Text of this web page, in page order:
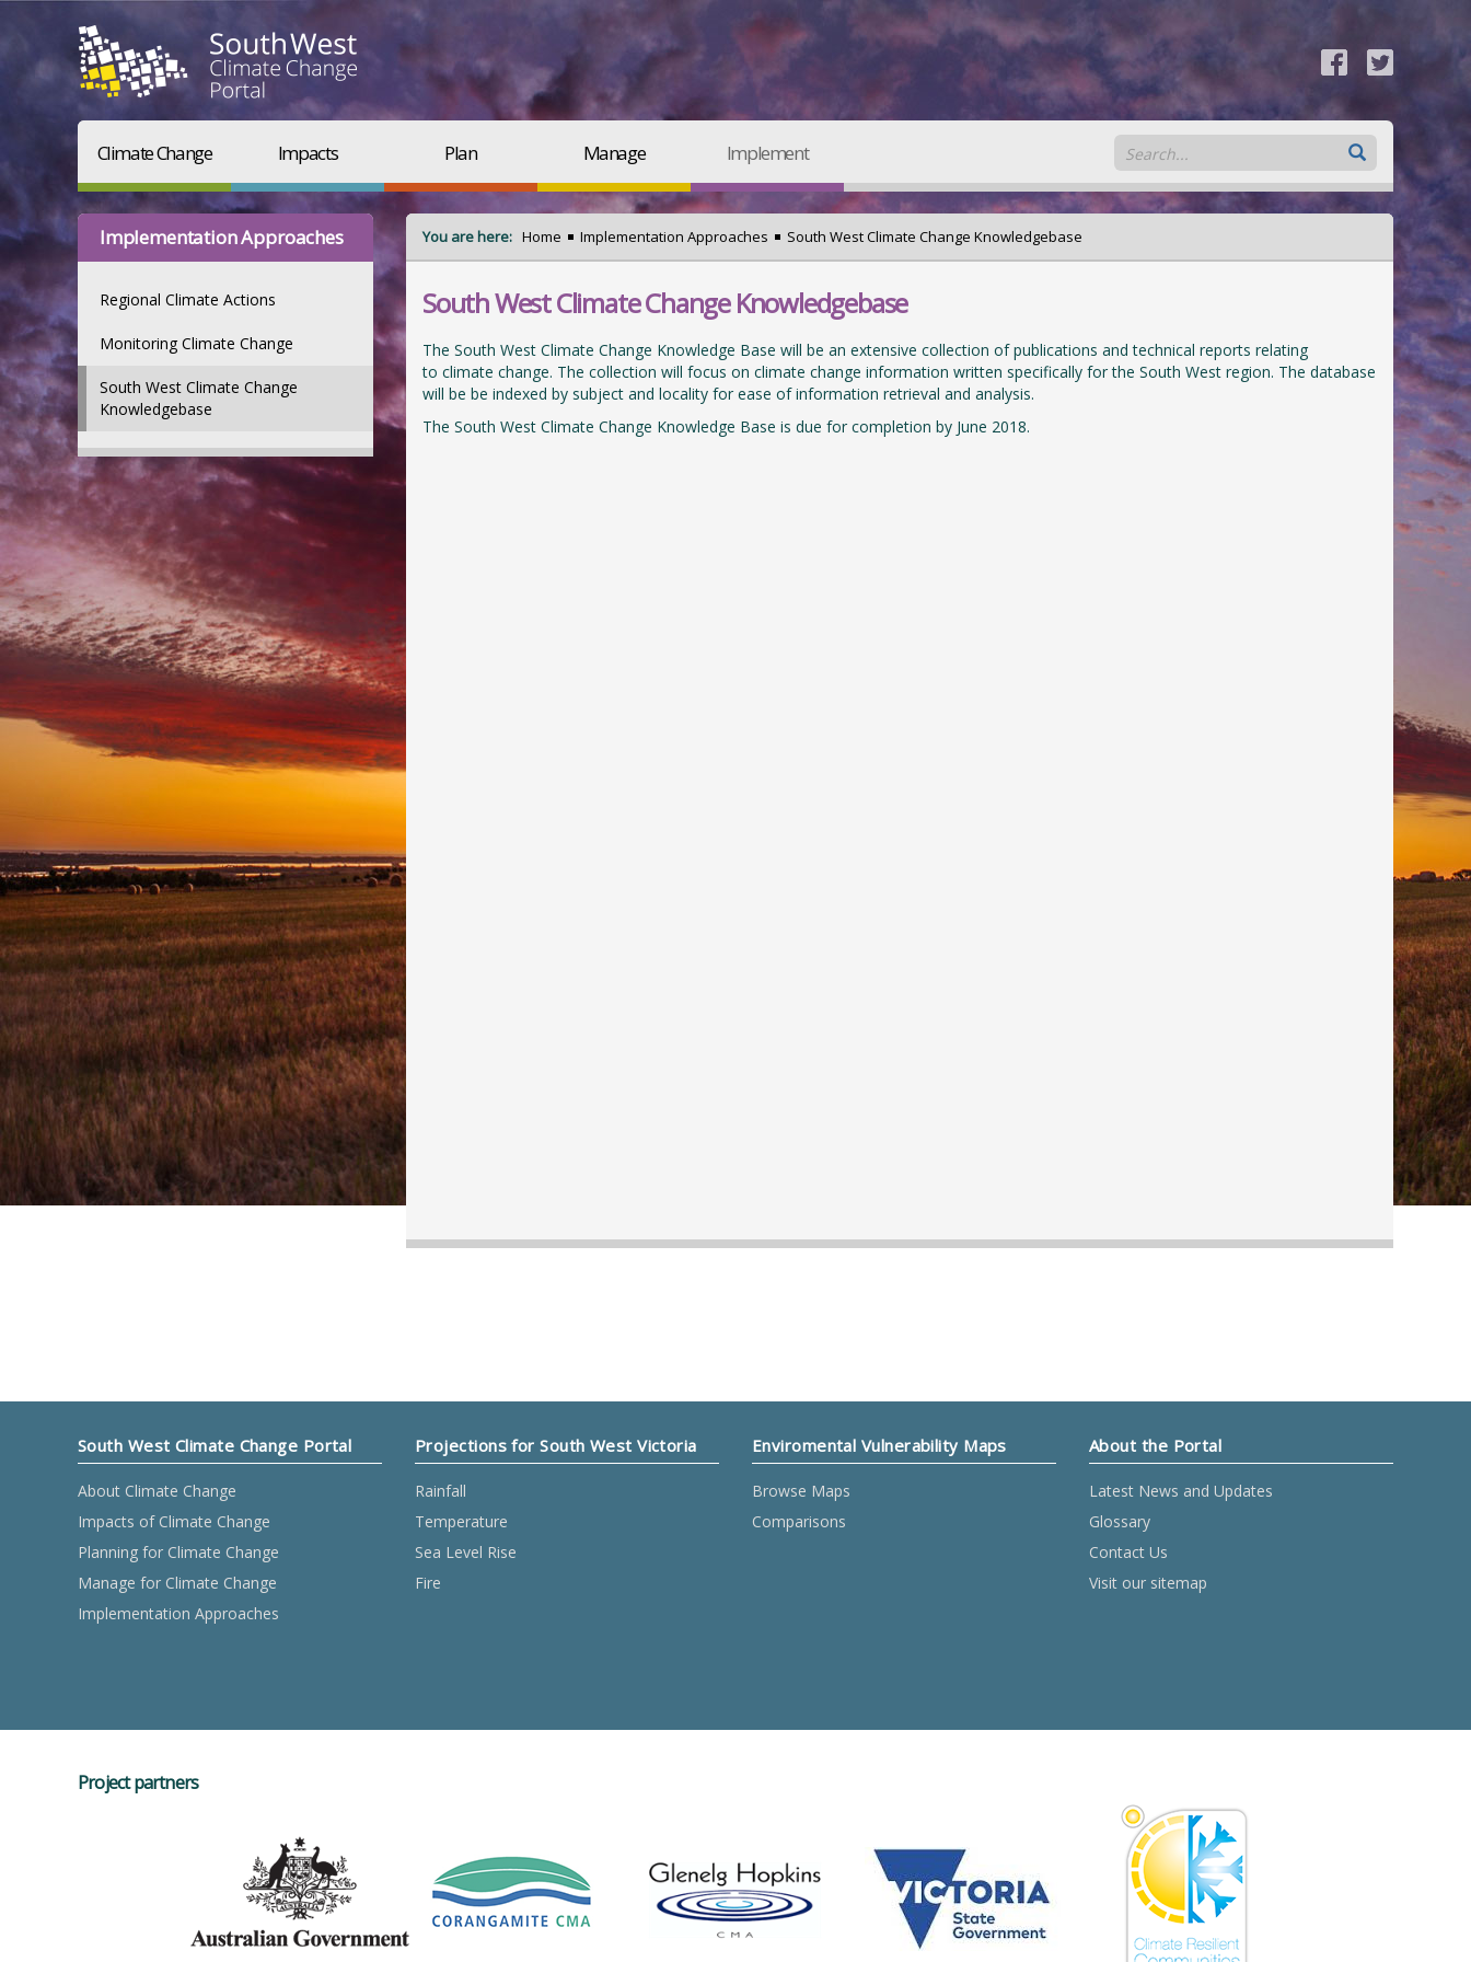
Climate Change Impacts Plan Manage Implement
Implementation Approaches
Regional Climate Actions
Monitoring Climate Change
South West Climate Change
Knowledgebase
You are here: Home Implementation Approaches South West Climate Change Knowledgebase
South West Climate Change Knowledgebase
The South West Climate Change Knowledge Base will be an extensive collection of publications and technical reports relating
to climate change. The collection will focus on climate change information written specifically for the South West region. The database
will be be indexed by subject and locality for ease of information retrieval and analysis.
The South West Climate Change Knowledge Base is due for completion by June 2018.
South West Climate Change Portal
About Climate Change
Impacts of Climate Change
Planning for Climate Change
Manage for Climate Change
Implementation Approaches
Projections for South West Victoria
Rainfall
Temperature
Sea Level Rise
Fire
Enviromental Vulnerability Maps
Browse Maps
Comparisons
About the Portal
Latest News and Updates
Glossary
Contact Us
Visit our sitemap
Project partners